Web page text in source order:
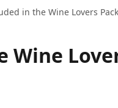
in the Wine Lovers
Wine